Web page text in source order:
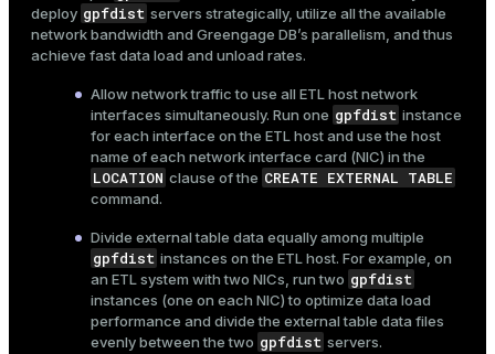
deploy gpfdist servers strategically, utilize all the available
network bandwidth and Greengage DB’s parallelism, and thus
achieve fast data load and unload rates.
Allow network traffic to use all ETL host network
interfaces simultaneously. Run one gpfdist instance
for each interface on the ETL host and use the host
name of each network interface card (NIC) in the
LOCATION clause of the CREATE EXTERNAL TABLE
command.
Divide external table data equally among multiple
gpfdist instances on the ETL host. For example, on
an ETL system with two NICs, run two gpfdist
instances (one on each NIC) to optimize data load
performance and divide the external table data files
evenly between the two gpfdist servers.